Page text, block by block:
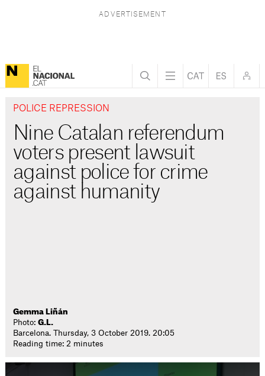
POLICE REPRESSION
Nine Catalan referendum
voters present lawsuit
against police for crime
against humanity
Gemma Liñán
Photo:G.L.
Barcelona. Thursday, 3 October 2019. 20:05
Reading time: 2 minutes